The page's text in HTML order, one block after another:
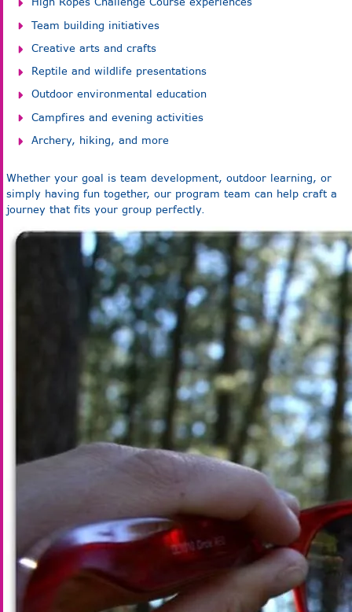
Team building initiatives
Creative arts and crafts
Reptile and wildlife presentations
Outdoor environmental education
Campfires and evening activities
Archery, hiking, and more
Whether your goal is team development, outdoor learning, or
simply having fun together, our program team can help craft a
journey that fits your group perfectly.